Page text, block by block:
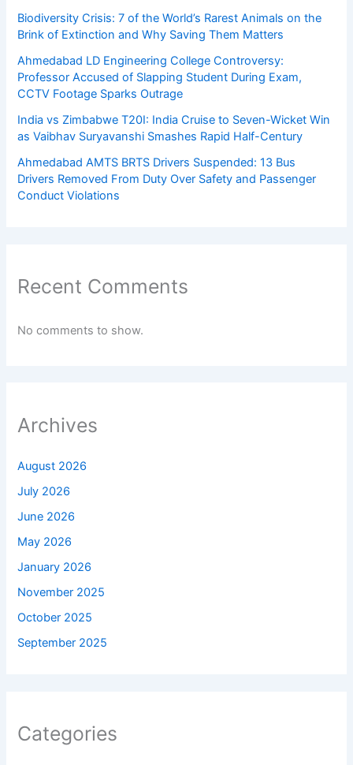
Biodiversity Crisis: 7 of the World’s Rarest Animals on the
Brink of Extinction and Why Saving Them Matters
Ahmedabad LD Engineering College Controversy:
Professor Accused of Slapping Student During Exam,
CCTV Footage Sparks Outrage
India vs Zimbabwe T20I: India Cruise to Seven-Wicket Win
as Vaibhav Suryavanshi Smashes Rapid Half-Century
Ahmedabad AMTS BRTS Drivers Suspended: 13 Bus
Drivers Removed From Duty Over Safety and Passenger
Conduct Violations
Recent Comments
No comments to show.
Archives
August 2026
July 2026
June 2026
May 2026
January 2026
November 2025
October 2025
September 2025
Categories